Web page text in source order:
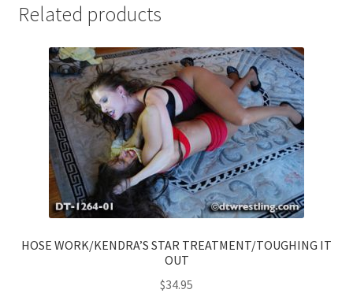
Related products
HOSE WORK/KENDRA’S STAR TREATMENT/TOUGHING IT
OUT
$34.95